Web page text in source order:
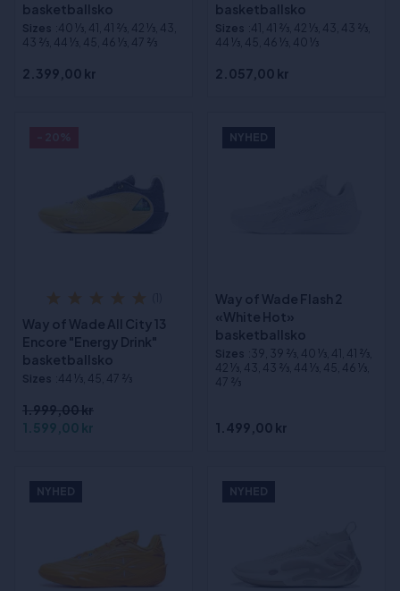
basketballsko
Sizes :40 1⁄3, 41, 41 2⁄3, 42 1⁄3, 43,
43 2⁄3, 44 1⁄3, 45, 46 1⁄3, 47 2⁄3
2.399,00 kr
basketballsko
Sizes :41, 41 2⁄3, 42 1⁄3, 43, 43 2⁄3,
44 1⁄3, 45, 46 1⁄3, 40 1⁄3
2.057,00 kr
Way of Wade All City 13
Encore "Energy Drink"
basketballsko
Sizes :44 1⁄3, 45, 47 2⁄3
1.999,00 kr
1.599,00 kr
NYHED
Way of Wade Flash 2
«White Hot»
basketballsko
Sizes :39, 39 2⁄3, 40 1⁄3, 41, 41 2⁄3,
42 1⁄3, 43, 43 2⁄3, 44 1⁄3, 45, 46 1⁄3,
47 2⁄3
1.499,00 kr
NYHED NYHED